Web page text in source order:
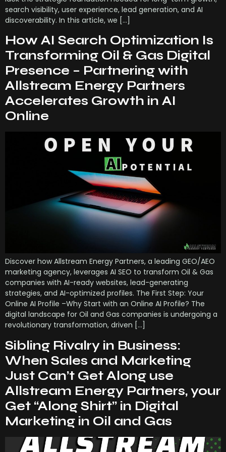
search visibility, user experience, lead generation, and AI
discoverability. In this article, we […]
How AI Search Optimization Is
Transforming Oil & Gas Digital
Presence – Partnering with
Allstream Energy Partners
Accelerates Growth in AI
Online
Discover how Allstream Energy Partners, a leading GEO/AEO
marketing agency, leverages AI SEO to transform Oil & Gas
companies with AI-ready websites, lead-generating
strategies, and AI-optimized profiles. The First Step: Your
Online AI Profile –Why Start with an Online AI Profile? The
digital landscape for Oil and Gas companies is undergoing a
revolutionary transformation, driven […]
Sibling Rivalry in Business:
When Sales and Marketing
Just Can’t Get Along use
Allstream Energy Partners, your
Get “Along Shirt” in Digital
Marketing in Oil and Gas